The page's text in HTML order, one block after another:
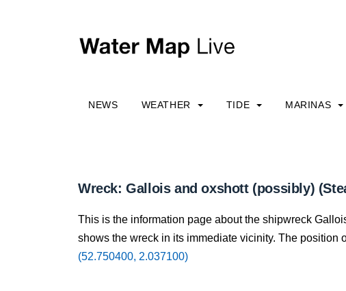
NEWS WEATHER TIDE MARINAS
Wreck: Gallois and oxshott (possibly)
This is the information page about the shipwreck
shows the wreck in its immediate vicinity. The position
(52.750400, 2.037100)